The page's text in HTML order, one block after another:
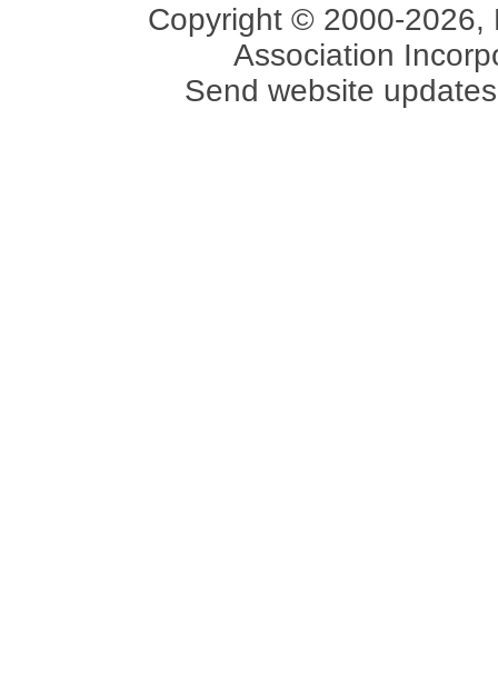
Copyright © 2000-2026,
Association
Send website